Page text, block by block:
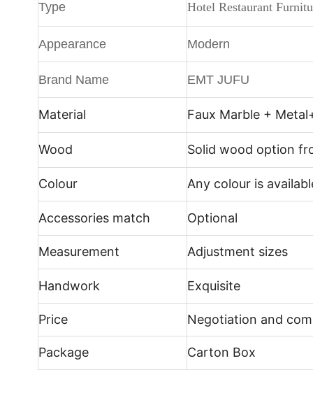
Type Hotel Restaurant
Appearance Modern
Brand Name EMT JUFU
Material Faux Marble +
Wood Solid wood option
Colour Any colour is
Accessories match Optional
Measurement Adjustment sizes
Handwork Exquisite
Price Negotiation and
Package Carton Box